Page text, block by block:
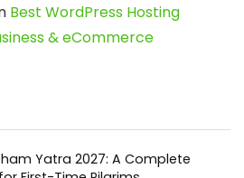
Best WordPress Hosting
& eCommerce
Yatra 2027: A Complete